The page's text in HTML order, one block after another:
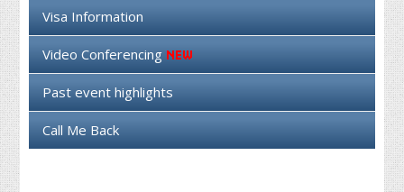
Visa Information
Video Conferencing
Past event highlights
Call Me Back